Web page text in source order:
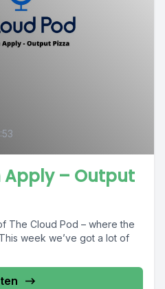
Apply – Output
The Cloud Pod – where the
week we’ve got a lot of